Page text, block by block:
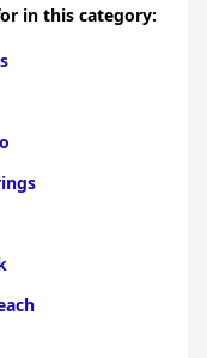
foundThe
in this category: